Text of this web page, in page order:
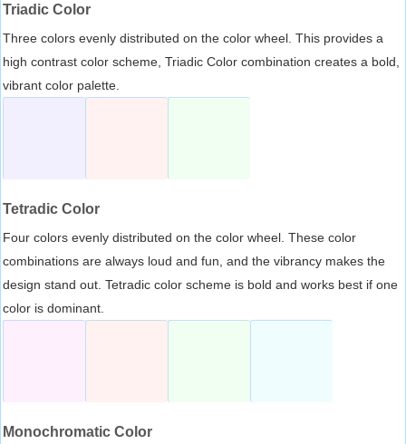
Triadic Color
Three colors evenly distributed on the color wheel. This provides a
high contrast color scheme, Triadic Color combination creates a bold,
vibrant color palette.
Tetradic Color
Four colors evenly distributed on the color wheel. These color
combinations are always loud and fun, and the vibrancy makes the
design stand out. Tetradic color scheme is bold and works best if one
color is dominant.
Monochromatic Color